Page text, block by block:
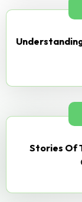
Stories Of